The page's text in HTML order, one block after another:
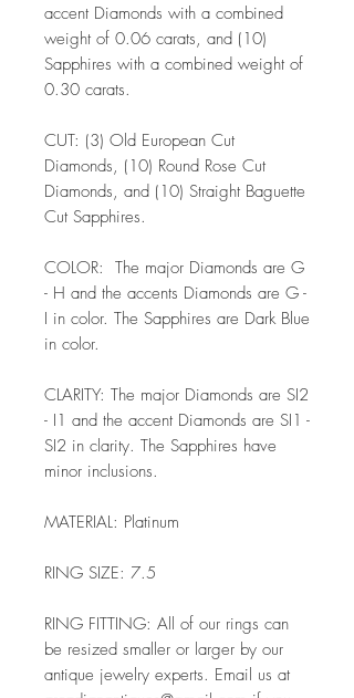
accent Diamonds with a combined
weight of 0.06 carats, and (10)
Sapphires with a combined weight of
0.30 carats.
CUT: (3) Old European Cut
Diamonds, (10) Round Rose Cut
Diamonds, and (10) Straight Baguette
Cut Sapphires.
COLOR: The major Diamonds are G
- H and the accents Diamonds are G -
I in color. The Sapphires are Dark Blue
in color.
CLARITY: The major Diamonds are SI2
- I1 and the accent Diamonds are SI1 -
SI2 in clarity. The Sapphires have
minor inclusions.
MATERIAL: Platinum
RING SIZE: 7.5
RING FITTING: All of our rings can
be resized smaller or larger by our
antique jewelry experts. Email us at